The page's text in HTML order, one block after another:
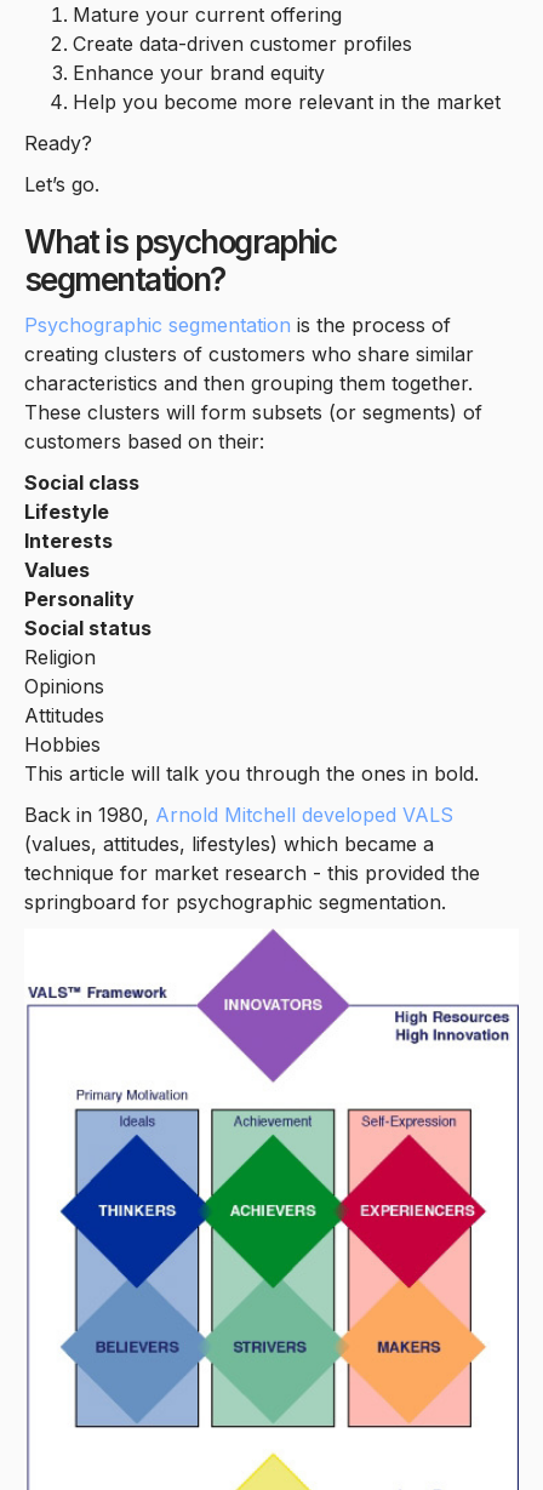
Mature your current offering
Create data-driven customer profiles
Enhance your brand equity
Help you become more relevant in the market
Ready?
Let’s go.
What is psychographic
segmentation?
Psychographic segmentation is the process of
creating clusters of customers who share similar
characteristics and then grouping them together.
These clusters will form subsets (or segments) of
customers based on their:
Social class
Lifestyle
Interests
Values
Personality
Social status
Religion
Opinions
Attitudes
Hobbies
This article will talk you through the ones in bold.
Back in 1980, Arnold Mitchell developed VALS
(values, attitudes, lifestyles) which became a
technique for market research - this provided the
springboard for psychographic segmentation.